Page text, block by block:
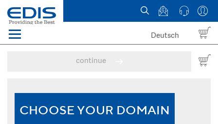
Menü
News
Deutsch
continue
CHOOSE YOUR DOMAIN